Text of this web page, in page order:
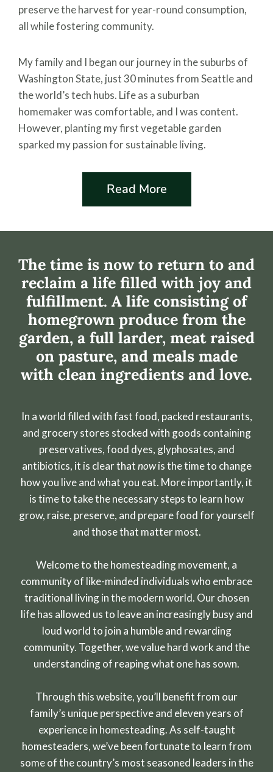
preserve the harvest for year-round consumption,
all while fostering community.
My family and I began our journey in the suburbs of
Washington State, just 30 minutes from Seattle and
the world’s tech hubs. Life as a suburban
homemaker was comfortable, and I was content.
However, planting my first vegetable garden
sparked my passion for sustainable living.
Read More
The time is now to return to and
reclaim a life filled with joy and
fulfillment. A life consisting of
homegrown produce from the
garden, a full larder, meat raised
on pasture, and meals made
with clean ingredients and love.
In a world filled with fast food, packed restaurants,
and grocery stores stocked with goods containing
preservatives, food dyes, glyphosates, and
antibiotics, it is clear thatnowis the time to change
how you live and what you eat. More importantly, it
is time to take the necessary steps to learn how
grow, raise, preserve, and prepare food for yourself
and those that matter most.
Welcome to the homesteading movement, a
community of like-minded individuals who embrace
traditional living in the modern world. Our chosen
life has allowed us to leave an increasingly busy and
loud world to join a humble and rewarding
community. Together, we value hard work and the
understanding of reaping what one has sown.
Through this website, you’ll benefit from our
family’s unique perspective and eleven years of
experience in homesteading. As self-taught
homesteaders, we’ve been fortunate to learn from
some of the country’s most seasoned leaders in the